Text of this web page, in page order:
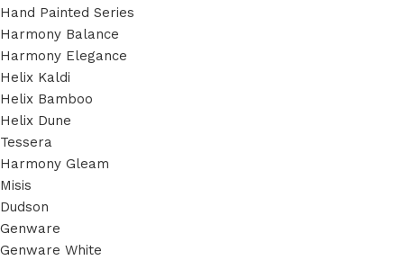
Hand Painted Series
Harmony Balance
Harmony Elegance
Helix Kaldi
Helix Bamboo
Helix Dune
Tessera
Harmony Gleam
Misis
Dudson
Genware
Genware White